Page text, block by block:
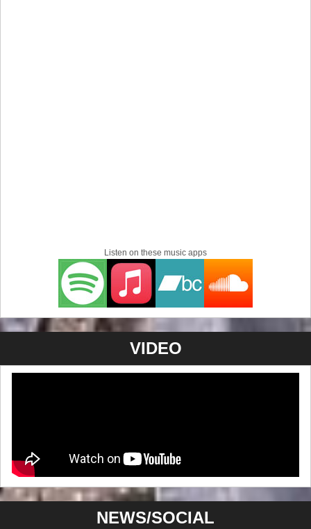
Listen on these music apps
VIDEO
NEWS/SOCIAL